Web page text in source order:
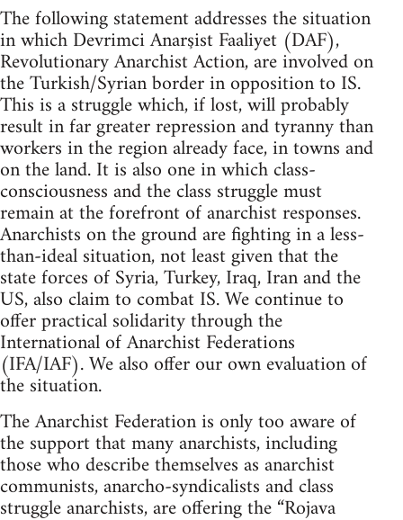
The following statement addresses the situation
in which Devrimci Anarşist Faaliyet (DAF),
Revolutionary Anarchist Action, are involved on
the Turkish/Syrian border in opposition to IS.
This is a struggle which, if lost, will probably
result in far greater repression and tyranny than
workers in the region already face, in towns and
on the land. It is also one in which class-
consciousness and the class struggle must
remain at the forefront of anarchist responses.
Anarchists on the ground are fighting in a less-
than-ideal situation, not least given that the
state forces of Syria, Turkey, Iraq, Iran and the
US, also claim to combat IS. We continue to
offer practical solidarity through the
International of Anarchist Federations
(IFA/IAF). We also offer our own evaluation of
the situation.
The Anarchist Federation is only too aware of
the support that many anarchists, including
those who describe themselves as anarchist
communists, anarcho-syndicalists and class
struggle anarchists, are offering the “Rojava